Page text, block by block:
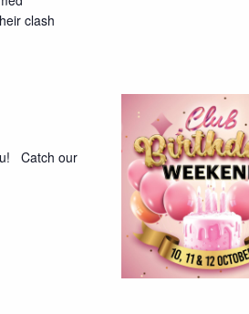
clash
Catch our